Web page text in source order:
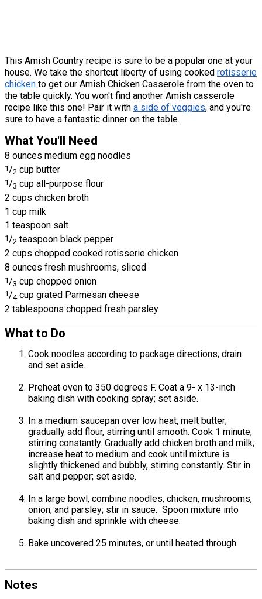
This Amish Country recipe is sure to be a popular one at your
house. We take the shortcut liberty of using cooked rotisserie
chicken to get our Amish Chicken Casserole from the oven to
the table quickly. You won't find another Amish casserole
recipe like this one! Pair it with a side of veggies, and you're
sure to have a fantastic dinner on the table.
What You'll Need
8 ounces medium egg noodles
1/2 cup butter
1/3 cup all-purpose flour
2 cups chicken broth
1 cup milk
1 teaspoon salt
1/2 teaspoon black pepper
2 cups chopped cooked rotisserie chicken
8 ounces fresh mushrooms, sliced
1 /3 cup chopped onion
1/4 cup grated Parmesan cheese
2 tablespoons chopped fresh parsley
What to Do
Cook noodles according to package directions; drain
and set aside.
Preheat oven to 350 degrees F. Coat a 9- x 13-inch
baking dish with cooking spray; set aside.
In a medium saucepan over low heat, melt butter;
gradually add flour, stirring until smooth. Cook 1 minute,
stirring constantly. Gradually add chicken broth and milk;
increase heat to medium and cook until mixture is
slightly thickened and bubbly, stirring constantly. Stir in
salt and pepper; set aside.
In a large bowl, combine noodles, chicken, mushrooms,
onion, and parsley; stir in sauce. Spoon mixture into
baking dish and sprinkle with cheese.
Bake uncovered 25 minutes, or until heated through.
Notes